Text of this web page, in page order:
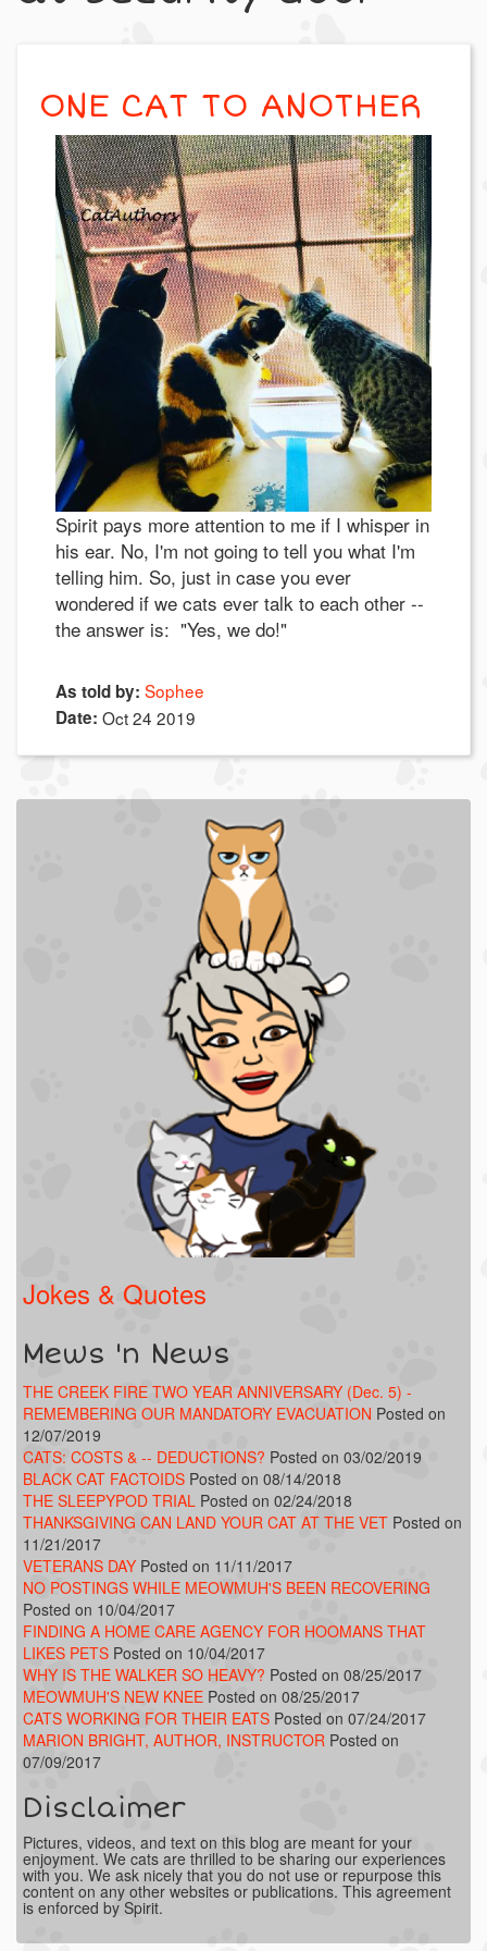
ONE CAT TO ANOTHER
Spirit pays more attention to me if I whisper in
his ear. No, I'm not going to tell you what I'm
telling him. So, just in case you ever
wondered if we cats ever talk to each other --
the answer is: "Yes, we do!"
As told by: Sophee
Date: Oct 24 2019
Jokes & Quotes
Mews 'n News
THE CREEK FIRE TWO YEAR ANNIVERSARY (Dec. 5) -
REMEMBERING OUR MANDATORY EVACUATION Posted on
12/07/2019
CATS: COSTS & -- DEDUCTIONS? Posted on 03/02/2019
BLACK CAT FACTOIDS Posted on 08/14/2018
THE SLEEPYPOD TRIAL Posted on 02/24/2018
THANKSGIVING CAN LAND YOUR CAT AT THE VET Posted on
11/21/2017
VETERANS DAY Posted on 11/11/2017
NO POSTINGS WHILE MEOWMUH'S BEEN RECOVERING
Posted on 10/04/2017
FINDING A HOME CARE AGENCY FOR HOOMANS THAT
LIKES PETS Posted on 10/04/2017
WHY IS THE WALKER SO HEAVY? Posted on 08/25/2017
MEOWMUH'S NEW KNEE Posted on 08/25/2017
CATS WORKING FOR THEIR EATS Posted on 07/24/2017
MARION BRIGHT, AUTHOR, INSTRUCTOR Posted on
07/09/2017
Disclaimer
Pictures, videos, and text on this blog are meant for your
enjoyment. We cats are thrilled to be sharing our experiences
with you. We ask nicely that you do not use or repurpose this
content on any other websites or publications. This agreement
is enforced by Spirit.